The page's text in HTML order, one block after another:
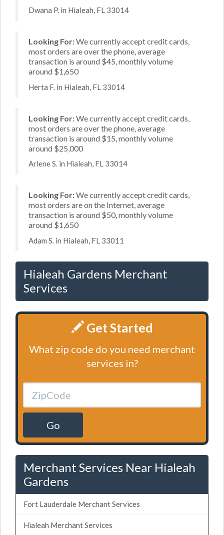
Dwana P. in Hialeah, FL 33014
Looking For:We currently accept credit cards,
most orders are over the phone, average
transaction is around $45, monthly volume
around $1,650
Herta F. in Hialeah, FL 33014
Looking For:We currently accept credit cards,
most orders are over the phone, average
transaction is around $15, monthly volume
around $25,000
Arlene S. in Hialeah, FL 33014
Looking For:We currently accept credit cards,
most orders are on the Internet, average
transaction is around $50, monthly volume
around $1,650
Adam S. in Hialeah, FL 33011
Hialeah Gardens Merchant
Services
Get Started
What zip code do you need merchant
services in?
Go
Merchant Services Near Hialeah
Gardens
Fort Lauderdale Merchant Services
Hialeah Merchant Services